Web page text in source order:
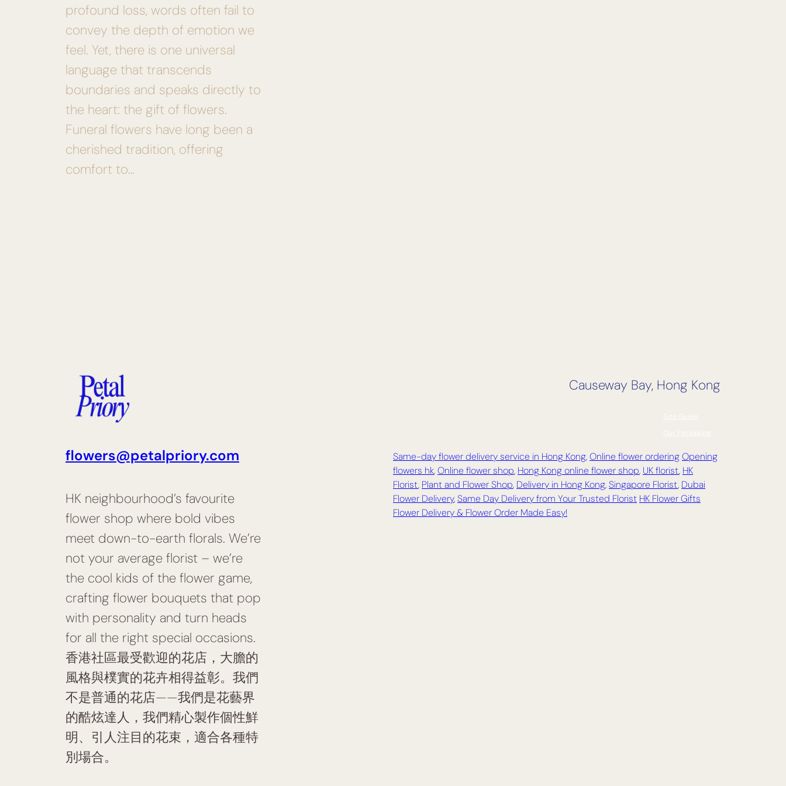
profound loss, words often fail to
convey the depth of emotion we
feel. Yet, there is one universal
language that transcends
boundaries and speaks directly to
the heart: the gift of flowers.
Funeral flowers have long been a
cherished tradition, offering
comfort to…
flowers@petalpriory.com
HK neighbourhood’s favourite
flower shop where bold vibes
meet down-to-earth florals. We’re
not your average florist – we’re
the cool kids of the flower game,
crafting flower bouquets that pop
with personality and turn heads
for all the right special occasions.
香港社區最受歡迎的花店，大膽的
風格與樸實的花卉相得益彰。我們
不是普通的花店——我們是花藝界
的酷炫達人，我們精心製作個性鮮
明、引人注目的花束，適合各種特
別場合。
Causeway Bay, Hong Kong
Same-day flower delivery service in Hong Kong,Online flower orderingOpening
flowers hk,Online flower shop, Hong Kong online flower shop, UK florist, HK
Florist, Plant and Flower Shop, Delivery in Hong Kong,Singapore Florist, Dubai
Flower Delivery,Same Day Delivery from Your Trusted Florist HK Flower Gifts
Flower Delivery & Flower Order Made Easy!